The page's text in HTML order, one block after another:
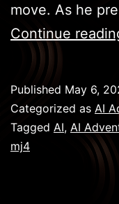
move. As he
Continue
Published May 6,
Categorized as AI
Tagged AI, AI
mj4